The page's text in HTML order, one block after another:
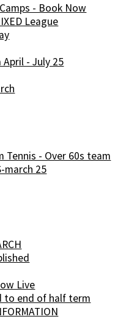
- Book Now
League
- July 25
Tennis - Over 60s team
march 25
Live
to end of half term